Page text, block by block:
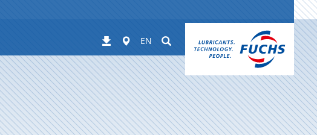
Downloads
Worldwide
EN Suchen